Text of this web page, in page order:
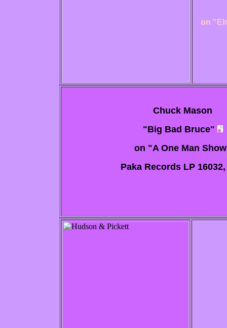
on
Chuck Mason
"Big Bad Bruce"
on "A One Man
Paka Records LP